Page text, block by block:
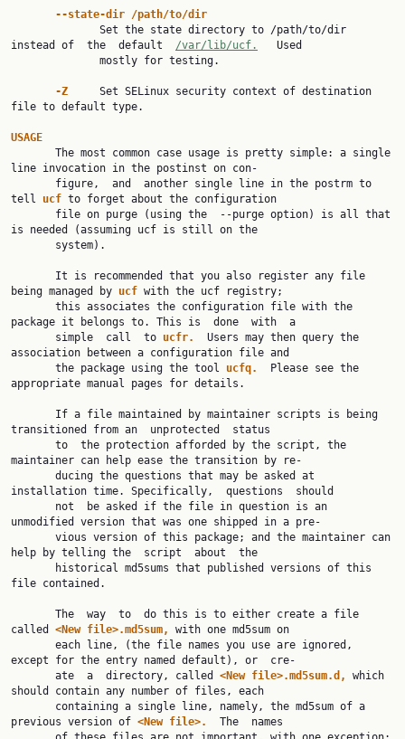
--state-dir /path/to/dir
instead of  the  default /var/lib/ucf.
   Used
-Z Set SELinux security context of destination
file to default type.
USAGE
line invocation in the postinst on con‐
tell ucf to forget about the configuration
is needed (assuming ucf is still on the
being managed by ucf with the ucf registry;
package it belongs to. This is  done  with  a
       simple  call  to
ucfr. Users may then query the
association between a configuration file and
       the package using the tool
ucfq.
Please see the
appropriate manual pages for details.
transitioned from an  unprotected  status
maintainer can help ease the transition by re‐
installation time. Specifically,  questions  should
unmodified version that was one shipped in a pre‐
help by telling the  script  about  the
file contained.
called <New file>.md5sum, with one md5sum on
except for the entry named default), or  cre‐
       ate  a  directory, called
<New file>.md5sum.d, which
should contain any number of files, each
previous version of <New file>. The  names